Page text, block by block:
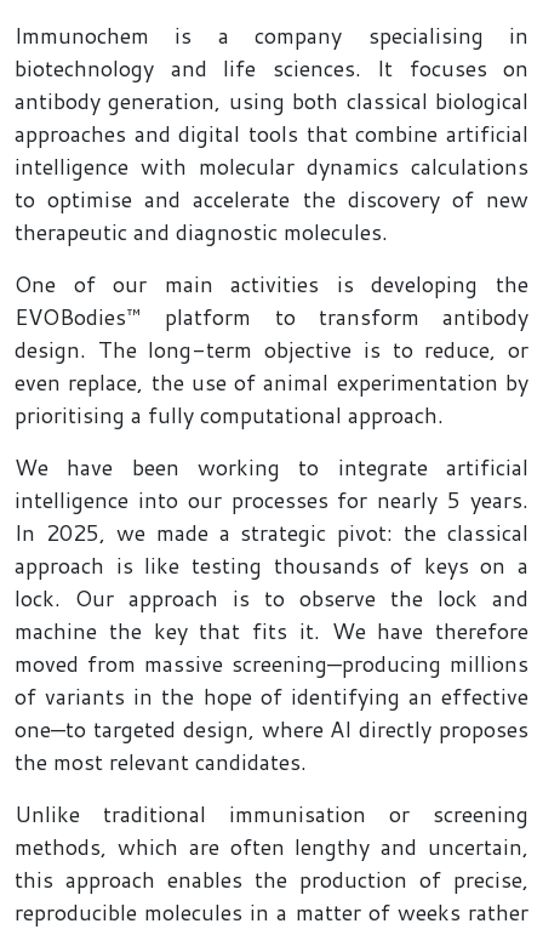
Immunochem is a company specialising in
biotechnology and life sciences. It focuses on
antibody generation, using both classical biological
approaches and digital tools that combine artificial
intelligence with molecular dynamics calculations
to optimise and accelerate the discovery of new
therapeutic and diagnostic molecules.
One of our main activities is developing the
EVOBodies™ platform to transform antibody
design. The long-term objective is to reduce, or
even replace, the use of animal experimentation by
prioritising a fully computational approach.
We have been working to integrate artificial
intelligence into our processes for nearly 5 years.
In 2025, we made a strategic pivot: the classical
approach is like testing thousands of keys on a
lock. Our approach is to observe the lock and
machine the key that fits it. We have therefore
moved from massive screening—producing millions
of variants in the hope of identifying an effective
one—to targeted design, where AI directly proposes
the most relevant candidates.
Unlike traditional immunisation or screening
methods, which are often lengthy and uncertain,
this approach enables the production of precise,
reproducible molecules in a matter of weeks rather